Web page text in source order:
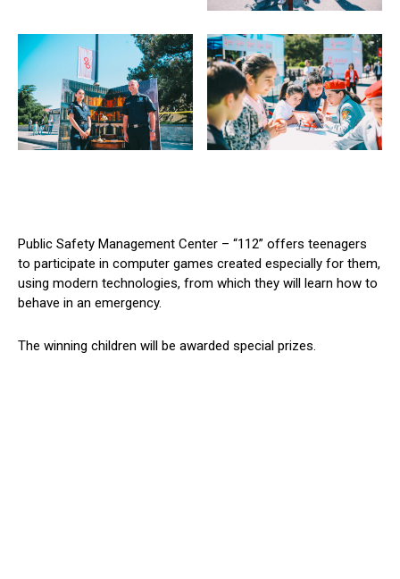
Public Safety Management Center – “112” offers teenagers
to participate in computer games created especially for them,
using modern technologies, from which they will learn how to
behave in an emergency.
The winning children will be awarded special prizes.